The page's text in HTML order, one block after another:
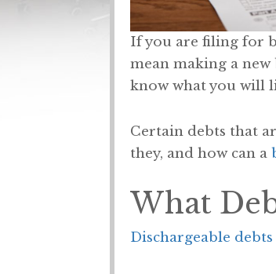
If you are filing for
mean making a
know what you will
Certain debts that
they, and how can a
What
Dischargeable debts